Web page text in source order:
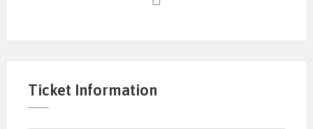
removed.
Ticket Information